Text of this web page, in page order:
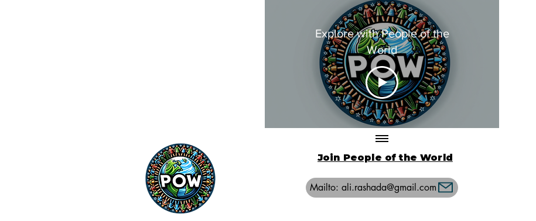
Explore with People of the
World
Join People of the World
Mailto: ali.rashada@gmail.com